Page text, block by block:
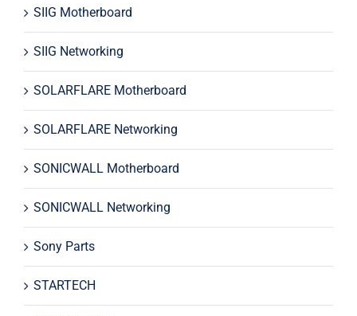
SIIG Motherboard
SIIG Networking
SOLARFLARE Motherboard
SOLARFLARE Networking
SONICWALL Motherboard
SONICWALL Networking
Sony Parts
STARTECH